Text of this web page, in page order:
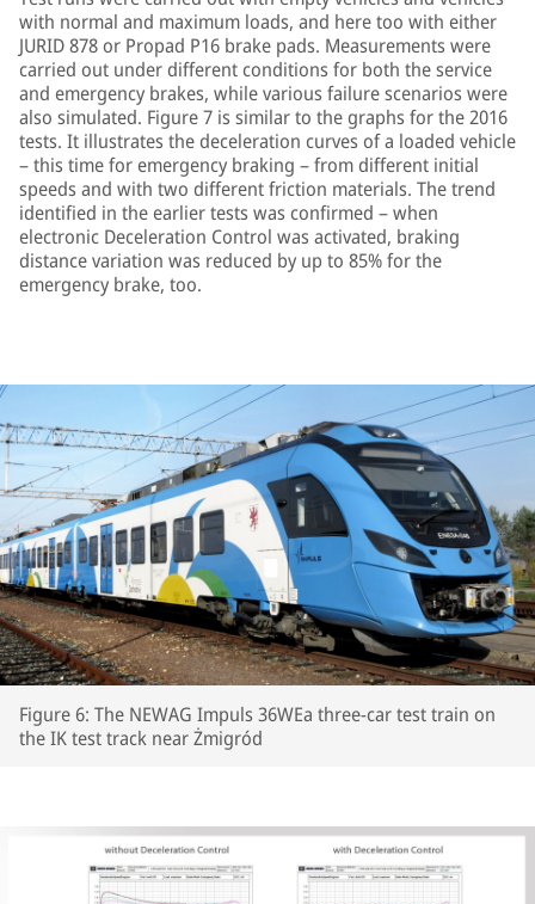
with normal and maximum loads, and here too with either
JURID 878 or Propad P16 brake pads. Measurements were
carried out under different conditions for both the service
and emergency brakes, while various failure scenarios were
also simulated. Figure 7 is similar to the graphs for the 2016
tests. It illustrates the deceleration curves of a loaded vehicle
– this time for emergency braking – from different initial
speeds and with two different friction materials. The trend
identified in the earlier tests was confirmed – when
electronic Deceleration Control was activated, braking
distance variation was reduced by up to 85% for the
emergency brake, too.
Figure 6: The NEWAG Impuls 36WEa three-car test train on
the IK test track near Żmigród